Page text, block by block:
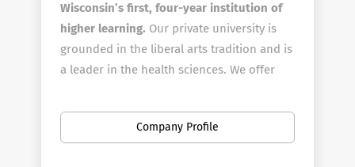
Wisconsin’s first, four-year institution of
higher learning. Our private university is
grounded in the liberal arts tradition and is
a leader in the health sciences. We offer
variety of graduate programs and a clinical
doctorate in physical therapy. From 1846
Company Profile